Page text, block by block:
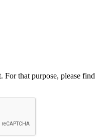
For that purpose, please find